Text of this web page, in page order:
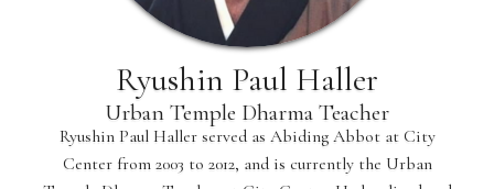
Ryushin Paul Haller
Urban Temple Dharma Teacher
Ryushin Paul Haller served as Abiding Abbot at City
Center from 2003 to 2012, and is currently the Urban